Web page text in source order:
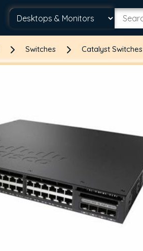
Switches Catalyst Switches